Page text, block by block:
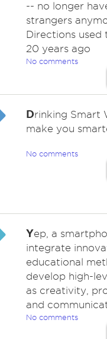
-- no longer
strangers
Directions used
20 years ago
No comments
Drinking Smart
make you
No comments
Yep, a
integrate
educational
develop high-
as creativity,
and
No comments